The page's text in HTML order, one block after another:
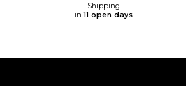
Shipping
in11 open days